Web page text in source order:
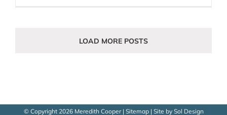
LOAD MORE POSTS
© Copyright 2026 Meredith Cooper | Sitemap| Site by Sol Design